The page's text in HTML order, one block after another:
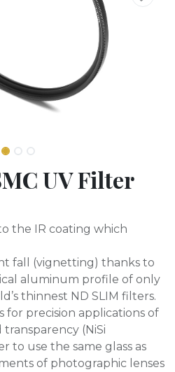
UV Filter
the IR coating which
fall (vignetting) thanks to
aluminum profile of only
thinnest ND SLIM filters.
for precision applications of
(NiSi
to use the same glass as
of photographic lenses